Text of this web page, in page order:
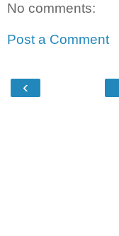
No comments:
Post a Comment
‹